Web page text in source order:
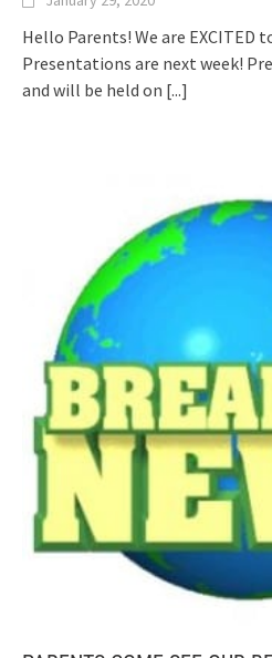
Hello Parents! We are EXCITED
Presentations are next week!
and will be held on [...]